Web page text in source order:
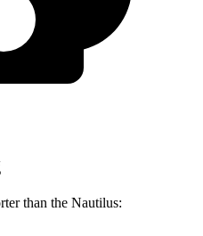
than the Nautilus: